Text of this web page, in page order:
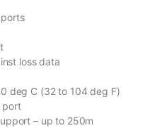
loss data
deg C (32 to 104 deg F)
port
– up to 250m